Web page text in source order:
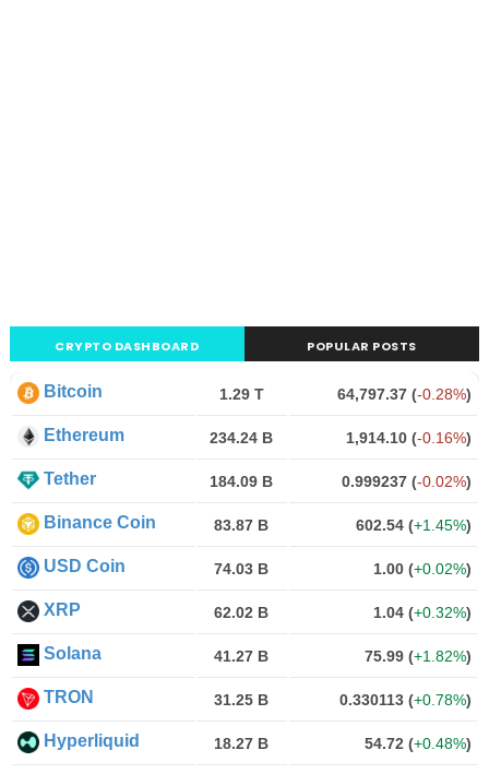
CRYPTO DASHBOARD POPULAR POSTS
Bitcoin 1.29 T 64,797.37 (-0.28%)
Ethereum 234.24 B 1,914.10 (-0.16%)
Tether 184.09 B 0.999237 (-0.02%)
Binance Coin 83.87 B 602.54 (+1.45%)
USD Coin 74.03 B 1.00 (+0.02%)
XRP 62.02 B 1.04 (+0.32%)
Solana 41.27 B 75.99 (+1.82%)
TRON 31.25 B 0.330113 (+0.78%)
Hyperliquid 18.27 B 54.72 (+0.48%)